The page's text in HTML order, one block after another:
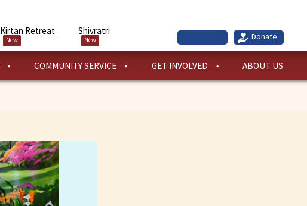
Kirtan Retreat
New
Shivratri
New
COMMUNITY SERVICE GET INVOLVED ABOUT US